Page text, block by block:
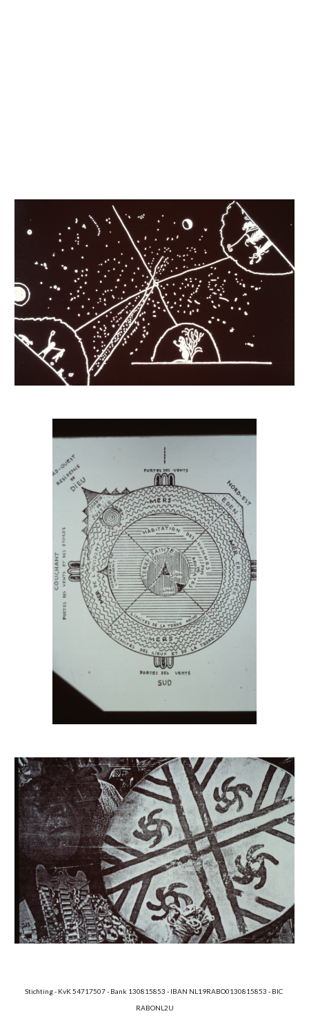
Stichting - KvK 54717507 - Bank 130815853 - IBAN NL19RABO0130815853 - BIC
RABONL2U